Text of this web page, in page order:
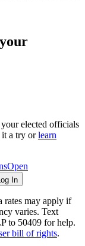
elected officials
it a try or learn
Open
In
rates may apply if
varies. Text
to 50409 for help.
bill of rights.